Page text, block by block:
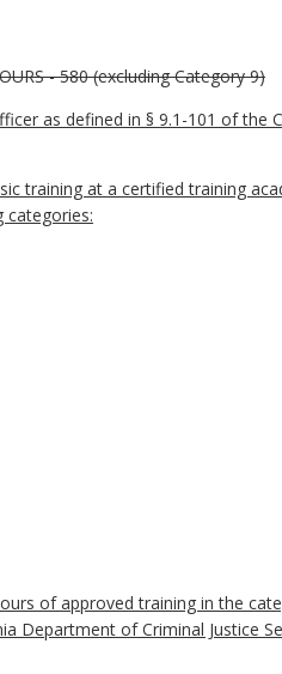
- 580 (excluding Category 9)
as defined in § 9.1-101 of
training at a certified training
categories:
of approved training in the
Department of Criminal Justice